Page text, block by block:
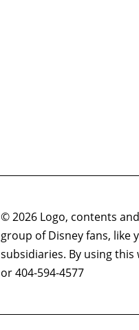
© 2026 Logo, contents
group of Disney fans, like
subsidiaries. By using this
or 404-594-4577